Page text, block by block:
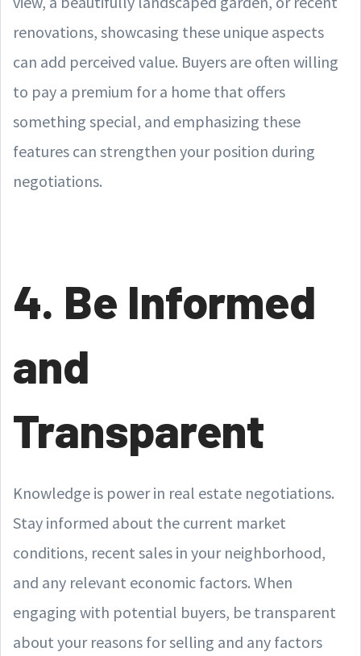
renovations, showcasing these unique aspects
can add perceived value. Buyers are often willing
to pay a premium for a home that offers
something special, and emphasizing these
features can strengthen your position during
negotiations.
4. Be Informed
and
Transparent
Knowledge is power in real estate negotiations.
Stay informed about the current market
conditions, recent sales in your neighborhood,
and any relevant economic factors. When
engaging with potential buyers, be transparent
about your reasons for selling and any factors